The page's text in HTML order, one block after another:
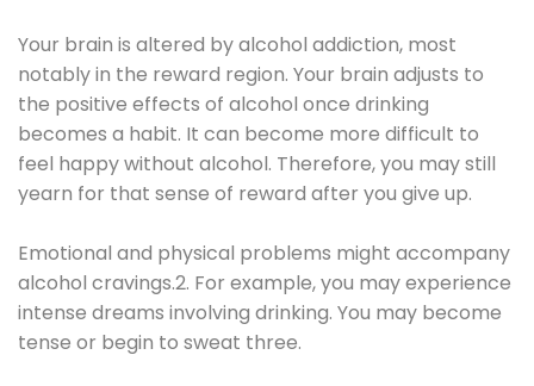
Your brain is altered by alcohol addiction, most
notably in the reward region. Your brain adjusts to
the positive effects of alcohol once drinking
becomes a habit. It can become more difficult to
feel happy without alcohol. Therefore, you may still
yearn for that sense of reward after you give up.
Emotional and physical problems might accompany
alcohol cravings.2. For example, you may experience
intense dreams involving drinking. You may become
tense or begin to sweat three.